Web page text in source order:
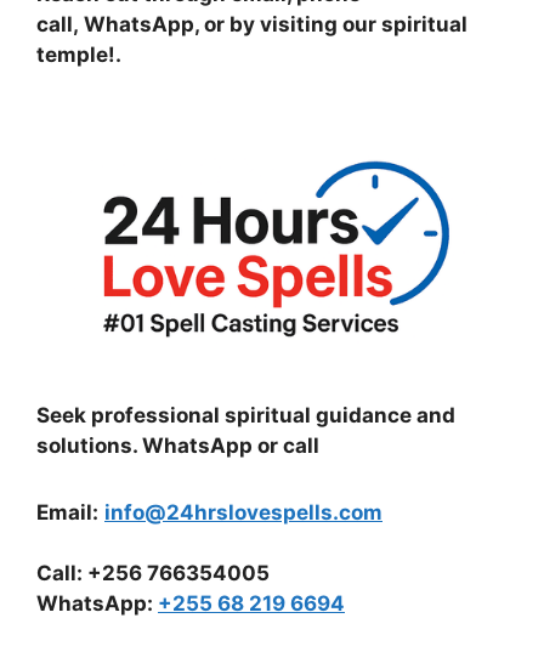
call, WhatsApp, or by visiting our spiritual
temple!.
Seek professional spiritual guidance and
solutions. WhatsApp or call
Email: info@24hrslovespells.com
Call: +256 766354005
WhatsApp: +255 68 219 6694